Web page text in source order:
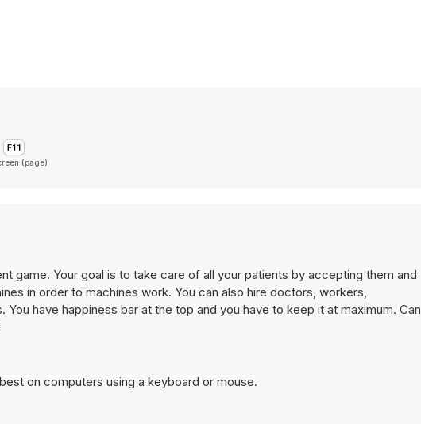
(page)
game. Your goal is to take care of all your patients by accepting them and
have happiness bar at the top and you have to keep it at maximum. Can
on computers using a keyboard or mouse.